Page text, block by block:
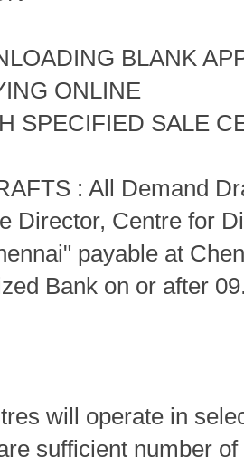
BLANK
ONLINE
SPECIFIED SALE
: All Demand
Director, Centre for
payable at
Bank on or after
will operate in
sufficient number